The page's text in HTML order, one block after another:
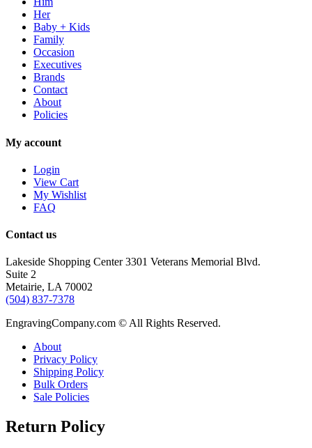
Her
Baby + Kids
Family
Occasion
Executives
Brands
Contact
About
Policies
My account
Login
View Cart
My Wishlist
FAQ
Contact us
Lakeside Shopping Center 3301 Veterans Memorial Blvd.
Suite 2
Metairie, LA 70002
(504) 837-7378
EngravingCompany.com © All Rights Reserved.
About
Privacy Policy
Shipping Policy
Bulk Orders
Sale Policies
Return Policy